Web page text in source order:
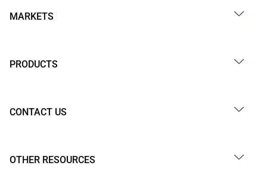
MARKETS
PRODUCTS
CONTACT US
OTHER RESOURCES